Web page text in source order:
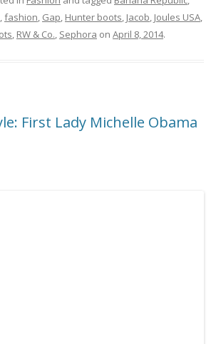
,fashion, Gap, Hunter boots, Jacob, Joules USA,
, RW & Co., Sephora on April 8, 2014.
First Lady Michelle Obama